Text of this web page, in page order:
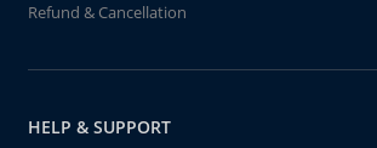
Refund & Cancellation
HELP & SUPPORT